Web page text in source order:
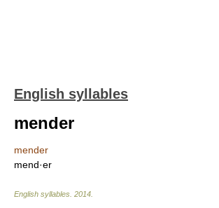
English syllables
mender
mender
mend·er
English syllables 2014